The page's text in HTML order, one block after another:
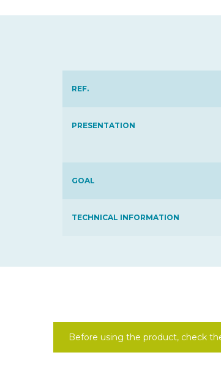
REF.
PRESENTATION
GOAL
TECHNICAL INFORMATION
Before using the product, check